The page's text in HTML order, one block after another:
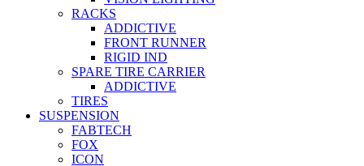
RACKS
ADDICTIVE
FRONT RUNNER
RIGID IND
SPARE TIRE CARRIER
ADDICTIVE
TIRES
SUSPENSION
FABTECH
FOX
ICON